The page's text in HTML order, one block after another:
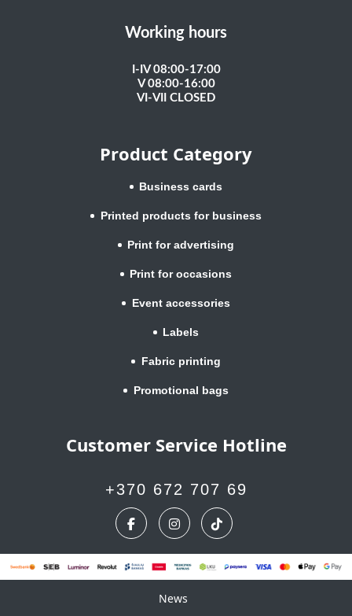
Working hours
I-IV 08:00-17:00
V 08:00-16:00
VI-VII CLOSED
Product Category
Business cards
Printed products for business
Print for advertising
Print for occasions
Event accessories
Labels
Fabric printing
Promotional bags
Customer Service Hotline
+370 672 707 69
News
News